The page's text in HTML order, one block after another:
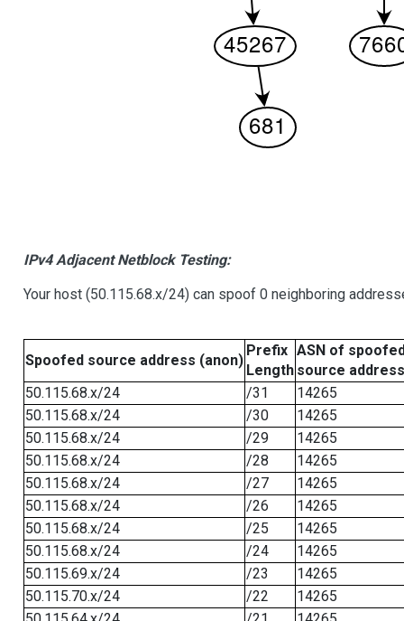
IPv4 Adjacent Netblock Testing:
Your host (50.115.68.x/24) can spoof 0 neighboring
Spoofed source address (anon)
Prefix
Length
ASN of
source address
50.115.68.x/24
/31
14265
50.115.68.x/24
/30
14265
50.115.68.x/24
/29
14265
50.115.68.x/24
/28
14265
50.115.68.x/24
/27
14265
50.115.68.x/24
/26
14265
50.115.68.x/24
/25
14265
50.115.68.x/24
/24
14265
50.115.69.x/24
/23
14265
50.115.70.x/24
/22
14265